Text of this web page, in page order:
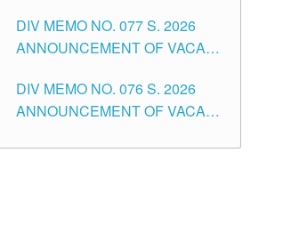
THE SCHOOLS DIVISION OF
TUGUEGARAO CITY
DIV MEMO NO. 077 S. 2026
ANNOUNCEMENT OF VACANT
POSITIONS IN THE SCHOOLS
DIVISION OF TUGUEGARAO
DIV MEMO NO. 076 S. 2026
ANNOUNCEMENT OF VACANT
ELEMENTARY LEVEL